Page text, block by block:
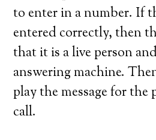
to enter in a number. If
entered correctly, then
that it is a live person
answering machine.
play the message for
call.